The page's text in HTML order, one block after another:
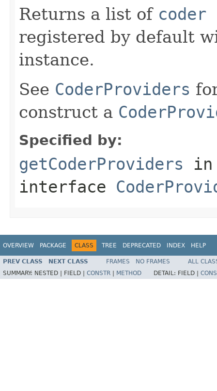
Returns a list of coder
registered by default
instance.
See CoderProviders
construct a
Specified by:
getCoderProviders in
interface
OVERVIEW PACKAGE CLASS TREE DEPRECATED INDEX HELP
PREV CLASS NEXT CLASS FRAMES NO FRAMES
ALL
SUMMARY: NESTED | FIELD | CONSTR METHOD DETAIL: FIELD |